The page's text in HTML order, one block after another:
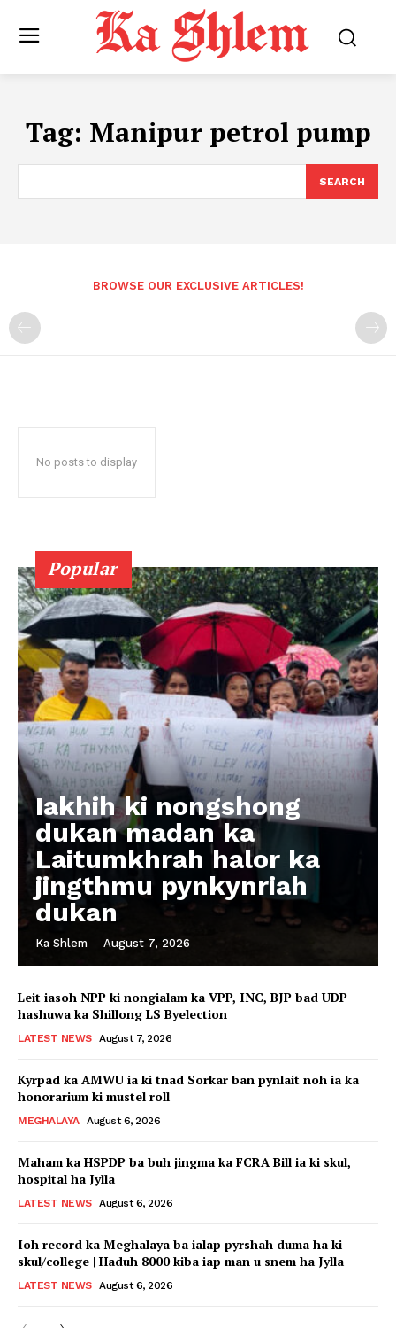
Tag: Manipur petrol pump
SEARCH
BROWSE OUR EXCLUSIVE ARTICLES!
No posts to display
Popular
Iakhih ki nongshong
dukan madan ka
Laitumkhrah halor ka
jingthmu pynkynriah
dukan
Ka Shlem - August 7, 2026
Leit iasoh NPP ki nongialam ka VPP, INC, BJP bad UDP
hashuwa ka Shillong LS Byelection
LATEST NEWS August 7, 2026
Kyrpad ka AMWU ia ki tnad Sorkar ban pynlait noh ia ka
honorarium ki mustel roll
MEGHALAYA August 6, 2026
Maham ka HSPDP ba buh jingma ka FCRA Bill ia ki skul,
hospital ha Jylla
LATEST NEWS August 6, 2026
Ioh record ka Meghalaya ba ialap pyrshah duma ha ki
skul/college | Haduh 8000 kiba iap man u snem ha Jylla
LATEST NEWS August 6, 2026